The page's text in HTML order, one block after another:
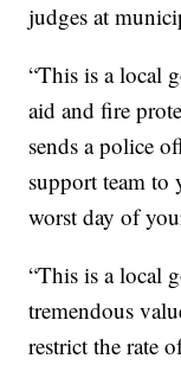
judges at
“This is a local
aid and fire
sends a police
support team to
worst day of
“This is a local
tremendous
restrict the rate